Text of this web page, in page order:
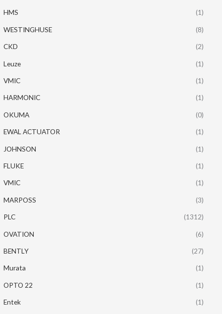
HMS (1)
WESTINGHUSE (8)
CKD (2)
Leuze (1)
VMIC (1)
HARMONIC (1)
OKUMA (0)
EWAL ACTUATOR (1)
JOHNSON (1)
FLUKE (1)
VMIC (1)
MARPOSS (3)
PLC (1312)
OVATION (6)
BENTLY (27)
Murata (1)
OPTO 22 (1)
Entek (1)